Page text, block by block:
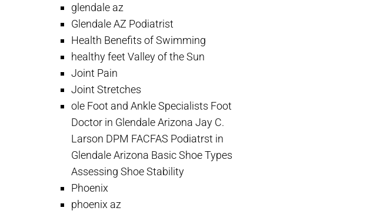
glendale az
Glendale AZ Podiatrist
Health Benefits of Swimming
healthy feet Valley of the Sun
Joint Pain
Joint Stretches
ole Foot and Ankle Specialists Foot
Doctor in Glendale Arizona Jay C.
Larson DPM FACFAS Podiatrst in
Glendale Arizona Basic Shoe Types
Assessing Shoe Stability
Phoenix
phoenix az